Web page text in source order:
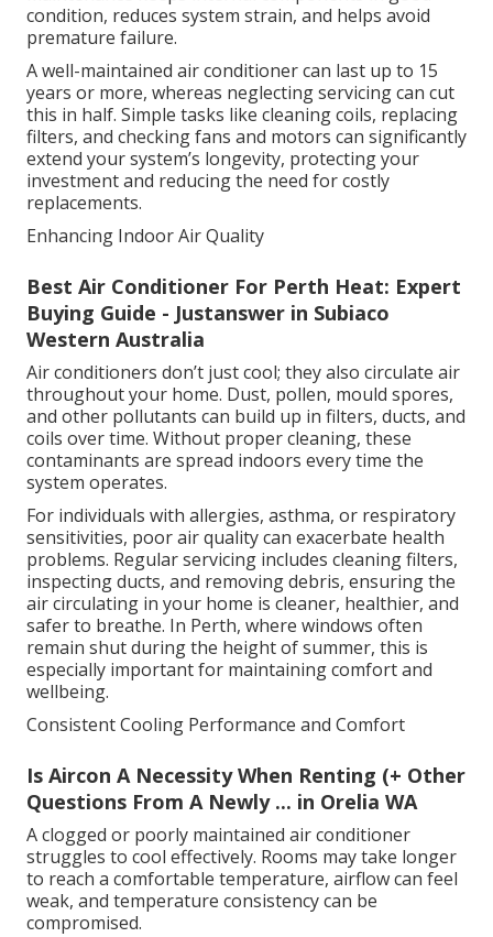
condition, reduces system strain, and helps avoid
premature failure.
A well-maintained air conditioner can last up to 15
years or more, whereas neglecting servicing can cut
this in half. Simple tasks like cleaning coils, replacing
filters, and checking fans and motors can significantly
extend your system’s longevity, protecting your
investment and reducing the need for costly
replacements.
Enhancing Indoor Air Quality
Best Air Conditioner For Perth Heat: Expert
Buying Guide - Justanswer in Subiaco
Western Australia
Air conditioners don’t just cool; they also circulate air
throughout your home. Dust, pollen, mould spores,
and other pollutants can build up in filters, ducts, and
coils over time. Without proper cleaning, these
contaminants are spread indoors every time the
system operates.
For individuals with allergies, asthma, or respiratory
sensitivities, poor air quality can exacerbate health
problems. Regular servicing includes cleaning filters,
inspecting ducts, and removing debris, ensuring the
air circulating in your home is cleaner, healthier, and
safer to breathe. In Perth, where windows often
remain shut during the height of summer, this is
especially important for maintaining comfort and
wellbeing.
Consistent Cooling Performance and Comfort
Is Aircon A Necessity When Renting (+ Other
Questions From A Newly ... in Orelia WA
A clogged or poorly maintained air conditioner
struggles to cool effectively. Rooms may take longer
to reach a comfortable temperature, airflow can feel
weak, and temperature consistency can be
compromised.